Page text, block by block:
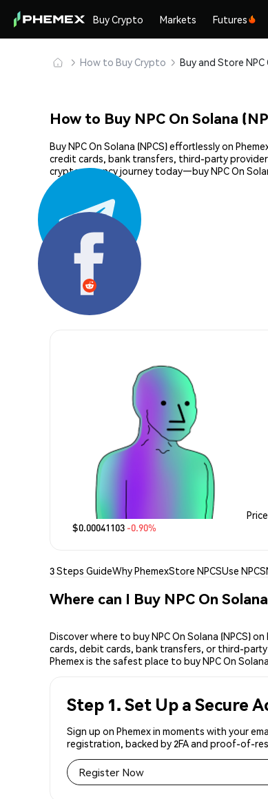
Buy Crypto Markets Futures
How to Buy Crypto
How to Buy NPC On Solana
Buy NPC On Solana (NPCS) effortlessly on
credit cards, bank transfers, third-party
cryptocurrency journey today—buy NPC On
$0.00041103 -0.90%
3 Steps GuideWhy PhemexStore NPCSUse NPCS
Where can I Buy NPC On
Discover where to buy NPC On Solana (NPCS)
cards, debit cards, bank transfers, or third-
Phemex is the safest place to buy NPC On
Step 1. Set Up a Secure
Sign up on Phemex in moments with your
registration, backed by 2FA and proof-of-
Register Now